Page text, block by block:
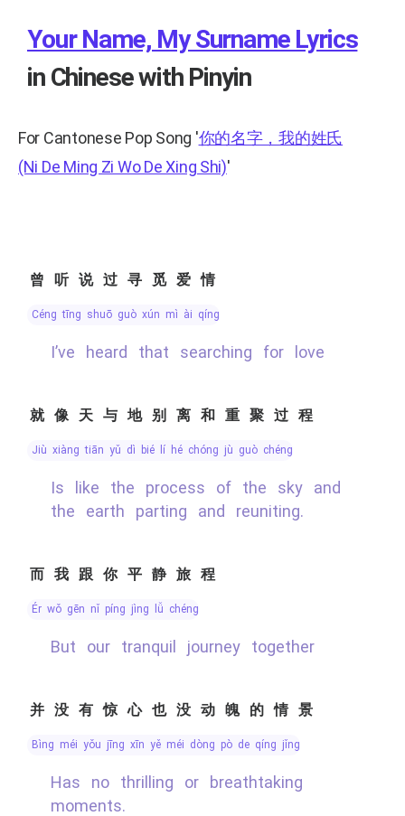
Your Name, My Surname Lyrics
in Chinese with Pinyin
For Cantonese Pop Song '你的名字，我的姓氏
(Ni De Ming Zi Wo De Xing Shi)'
曾听说过寻觅爱情
céng tīng shuō guò xún mì ài qíng
I’ve heard that searching for love
就像天与地别离和重聚过程
jiù xiàng tiān yǔ dì bié lí hé chóng jù guò chéng
Is like the process of the sky and
the earth parting and reuniting.
而我跟你平静旅程
ér wǒ gēn nǐ píng jìng lǚ chéng
But our tranquil journey together
并没有惊心也没动魄的情景
bìng méi yǒu jīng xīn yě méi dòng pò de qíng jǐng
Has no thrilling or breathtaking
moments.